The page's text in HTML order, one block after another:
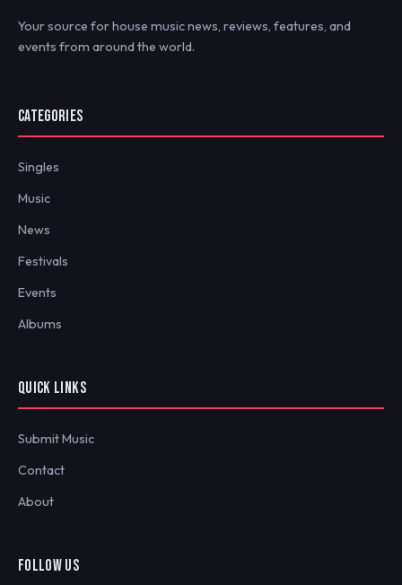
Your source for house music news, reviews, features, and
events from around the world.
CATEGORIES
Singles
Music
News
Festivals
Events
Albums
QUICK LINKS
Submit Music
Contact
About
FOLLOW US